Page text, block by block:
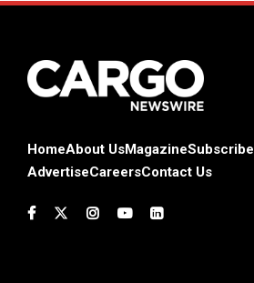
HomeAbout UsMagazineSubscribe
AdvertiseCareersContact Us